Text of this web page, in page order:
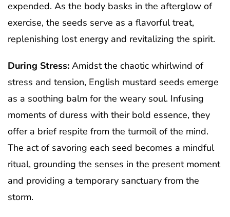
expended. As the body basks in the afterglow of
exercise, the seeds serve as a flavorful treat,
replenishing lost energy and revitalizing the spirit.
During Stress: Amidst the chaotic whirlwind of
stress and tension, English mustard seeds emerge
as a soothing balm for the weary soul. Infusing
moments of duress with their bold essence, they
offer a brief respite from the turmoil of the mind.
The act of savoring each seed becomes a mindful
ritual, grounding the senses in the present moment
and providing a temporary sanctuary from the
storm.